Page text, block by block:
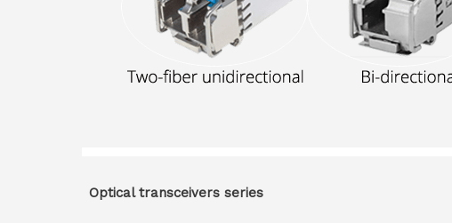
Optical transceivers series